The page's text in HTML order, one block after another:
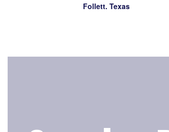
Follett. Texas